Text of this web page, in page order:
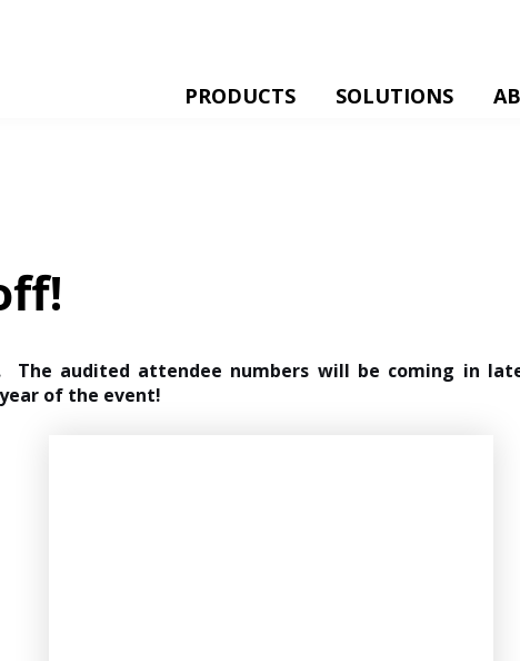
PRODUCTS SOLUTIONS
The audited attendee numbers will be coming in
of the event!